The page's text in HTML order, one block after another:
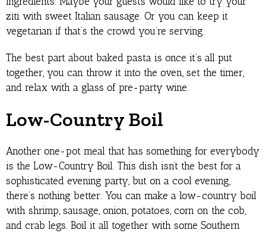
ziti with sweet Italian sausage. Or you can keep it
vegetarian if that’s the crowd you’re serving.
The best part about baked pasta is once it’s all put
together, you can throw it into the oven, set the timer,
and relax with a glass of pre-party wine.
Low-Country Boil
Another one-pot meal that has something for everybody
is the Low-Country Boil. This dish isn’t the best for a
sophisticated evening party, but on a cool evening,
there’s nothing better. You can make a low-country boil
with shrimp, sausage, onion, potatoes, corn on the cob,
and crab legs. Boil it all together with some Southern